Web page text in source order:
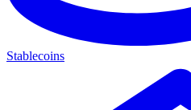
Stablecoins